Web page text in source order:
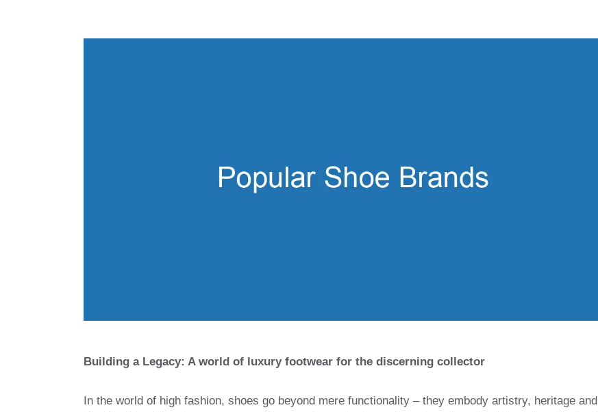
Building a Legacy: A world of luxury footwear for the discerning collector
In the world of high fashion, shoes go beyond mere functionality – they embody artistry, heritage and